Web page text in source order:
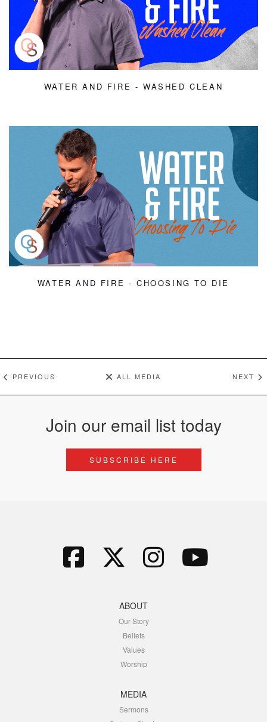
WATER AND FIRE - WASHED CLEAN
WATER AND FIRE - CHOOSING TO DIE
PREVIOUS ALL MEDIA NEXT
Join our email list today
SUBSCRIBE HERE
ABOUT
Our Story
Beliefs
Values
Worship
MEDIA
Sermons